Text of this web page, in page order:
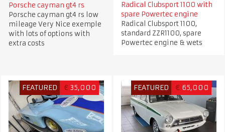
Porsche cayman gt4 rs
Porsche cayman gt4 rs low
mileage Very Nice exemple
with lots of options with
extra costs
Radical Clubsport 1100 with
spare Powertec engine
Radical Clubsport 1100,
standard ZZR1100, spare
Powertec engine & wets
FEATURED € 35,000 FEATURED € 65,000